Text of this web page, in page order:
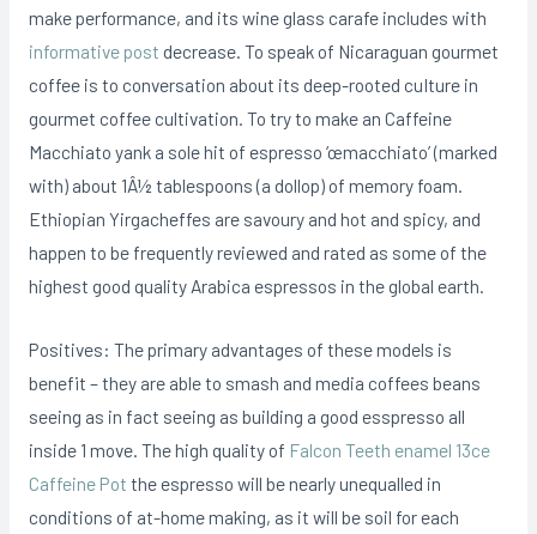
make performance, and its wine glass carafe includes with
informative post decrease. To speak of Nicaraguan gourmet
coffee is to conversation about its deep-rooted cuIture in
gourmet coffee cultivation. To try to make an Caffeine
Macchiato yank a sole hit of espresso ‘œmacchiato’ (marked
with) about 1Â½ tablespoons (a dollop) of memory foam.
Ethiopian Yirgacheffes are savoury and hot and spicy, and
happen to be frequently reviewed and rated as some of the
highest good quality Arabica espressos in the global earth.
Positives: The primary advantages of these models is
benefit – they are able to smash and media coffees beans
seeing as in fact seeing as building a good esspresso all
inside 1 move. The high quality of Falcon Teeth enamel 13ce
Caffeine Pot the espresso will be nearly unequalled in
conditions of at-home making, as it will be soil for each